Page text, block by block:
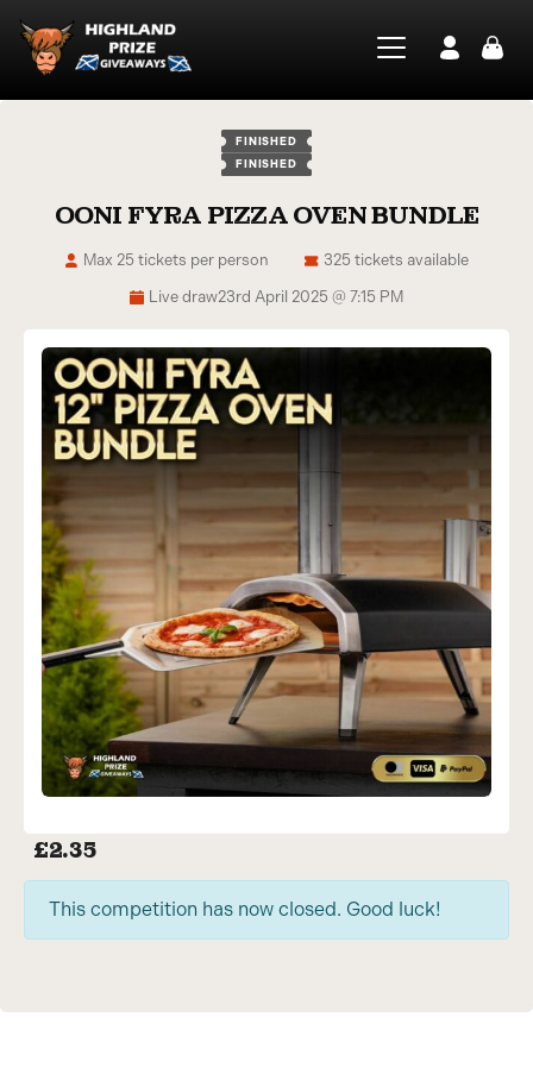
FINISHED
FINISHED
OONI FYRA PIZZA OVEN BUNDLE
Live draw23rd April 2025 @ 7:15 PM
325 tickets available
Max 25 tickets per person
£2.35
This competition has now closed. Good luck!